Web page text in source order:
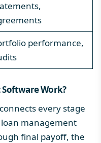
performance,
Work?
every stage
loan management
final payoff, the